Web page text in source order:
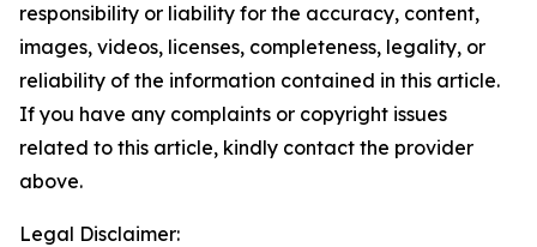
responsibility or liability for the accuracy, content,
images, videos, licenses, completeness, legality, or
reliability of the information contained in this article.
If you have any complaints or copyright issues
related to this article, kindly contact the provider
above.
Legal Disclaimer: